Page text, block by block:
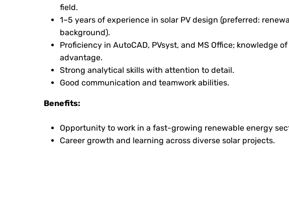
field.
1–5 years of experience in solar PV design (preferred:
background).
Proficiency in AutoCAD, PVsyst, and MS Office; knowledge
advantage.
Strong analytical skills with attention to detail.
Good communication and teamwork abilities.
Benefits:
Opportunity to work in a fast-growing renewable energy
Career growth and learning across diverse solar projects.